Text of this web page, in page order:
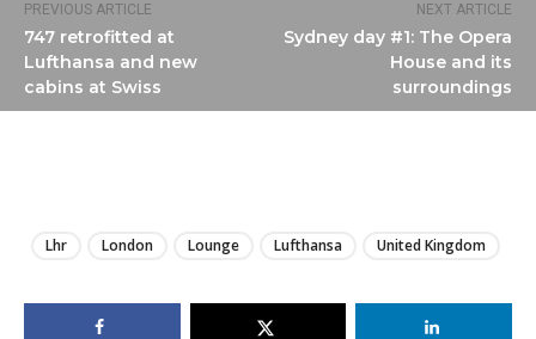
PREVIOUS ARTICLE
747 retrofitted at
Lufthansa and new
cabins at Swiss
NEXT ARTICLE
Sydney day #1: The Opera
House and its
surroundings
Lhr London Lounge Lufthansa United Kingdom